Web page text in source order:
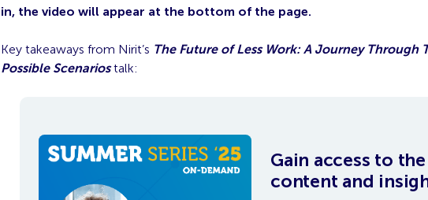
in, the video will appear at the bottom of the page.
Key takeaways from Nirit’s The Future of Less Work: A Journey Through
Possible Scenarios talk:
Gain access to
content and